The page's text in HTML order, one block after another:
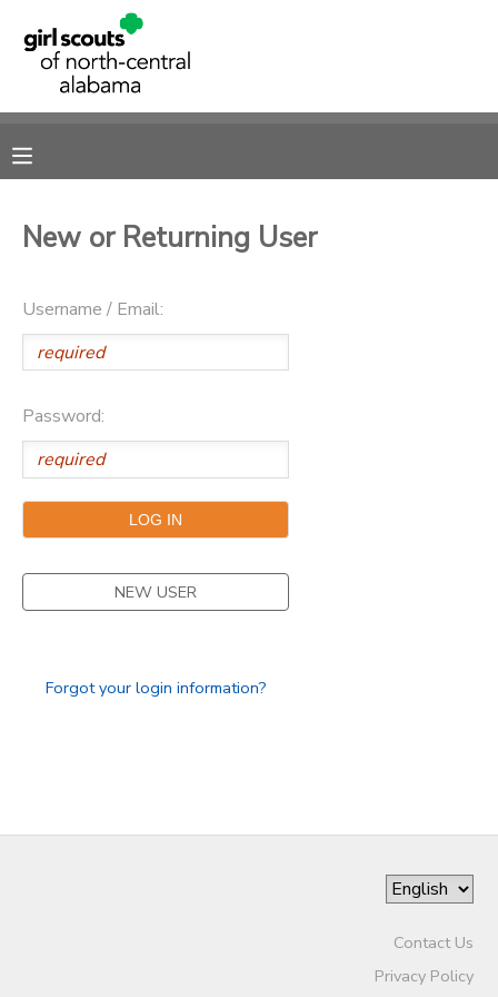
New or Returning User
Username / Email:
Password:
NEW USER
Forgot your login information?
Contact Us
Privacy Policy
MY ACCOUNT
RESERVATIONS
MESSAGE CENTER
SPONSORSHIPS
DONATIONS